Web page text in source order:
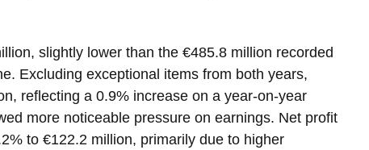
slightly lower than the €485.8 million recorded
Excluding exceptional items from both years,
reflecting a 0.9% increase on a year-on-year
more noticeable pressure on earnings. Net profit
to €122.2 million, primarily due to higher